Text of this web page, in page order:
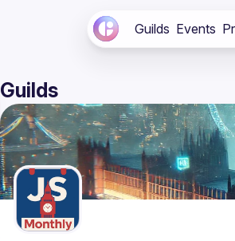
Guilds Events
Guilds